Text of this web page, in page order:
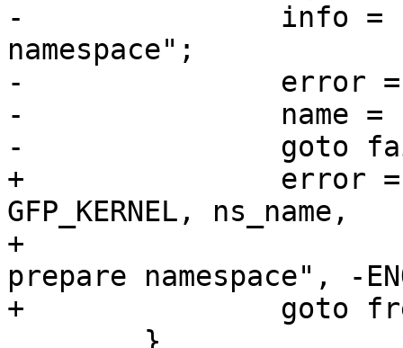
-		info = "failed to prepare
namespace";
-		error = -ENOMEM;
-		name = ns_name;
-		goto fail;
+		error = audit_policy(op,
GFP_KERNEL, ns_name,
+				     "failed to
prepare namespace", -
+		goto free;